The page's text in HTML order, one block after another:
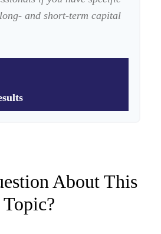
and short-term capital
About This
Topic?